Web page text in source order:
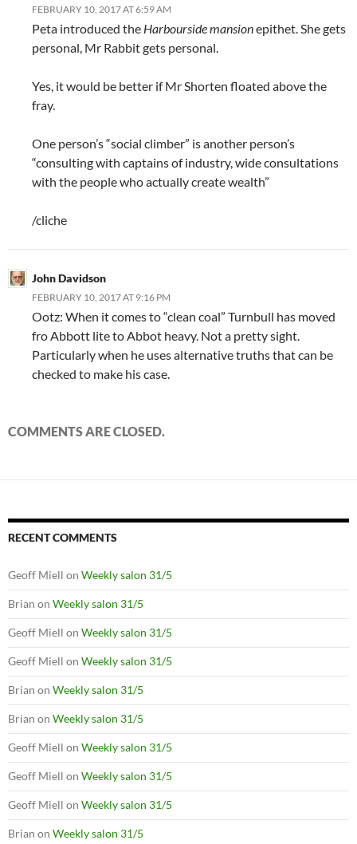
FEBRUARY 10, 2017 AT 6:59 AM
Peta introduced the Harbourside mansionepithet. She gets
personal, Mr Rabbit gets personal.
Yes, it would be better if Mr Shorten floated above the
fray.
One person’s “social climber” is another person’s
“consulting with captains of industry, wide consultations
with the people who actually create wealth”
/cliche
John Davidson
FEBRUARY 10, 2017 AT 9:16 PM
Ootz: When it comes to “clean coal” Turnbull has moved
fro Abbott lite to Abbot heavy. Not a pretty sight.
Particularly when he uses alternative truths that can be
checked to make his case.
COMMENTS ARE CLOSED.
RECENT COMMENTS
Geoff Miell on Weekly salon 31/5
Brian on Weekly salon 31/5
Geoff Miell on Weekly salon 31/5
Geoff Miell on Weekly salon 31/5
Brian on Weekly salon 31/5
Brian on Weekly salon 31/5
Geoff Miell on Weekly salon 31/5
Geoff Miell on Weekly salon 31/5
Geoff Miell on Weekly salon 31/5
Brian on Weekly salon 31/5